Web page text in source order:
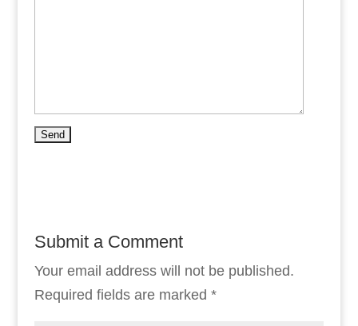
Submit a Comment
Your email address will not be published.
Required fields are marked *